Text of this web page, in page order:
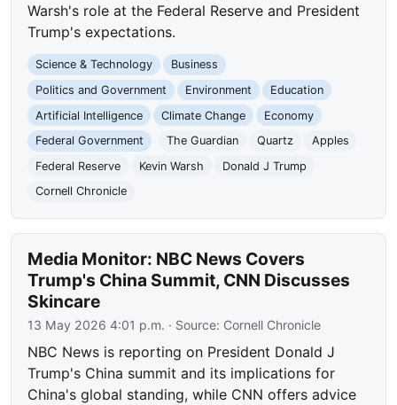
Warsh's role at the Federal Reserve and President
Trump's expectations.
Science & Technology
Business
Politics and Government
Environment
Education
Artificial Intelligence
Climate Change
Economy
Federal Government
The Guardian Quartz
Apples
Federal Reserve
Kevin Warsh
Donald J Trump
Cornell Chronicle
Media Monitor: NBC News Covers
Trump's China Summit, CNN Discusses
Skincare
13 May 2026 4:01 p.m. · Source: Cornell Chronicle
NBC News is reporting on President Donald J
Trump's China summit and its implications for
China's global standing, while CNN offers advice